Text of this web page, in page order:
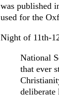
was published
used for the
Night of 11th-
National
that ever